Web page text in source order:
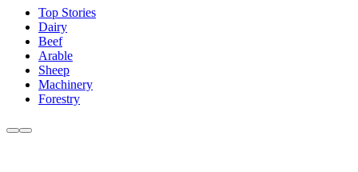
Top Stories
Dairy
Beef
Arable
Sheep
Machinery
Forestry